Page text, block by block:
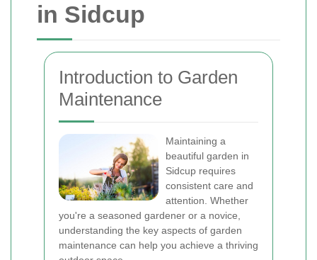
in Sidcup
Introduction to Garden
Maintenance
Maintaining a
beautiful garden in
Sidcup requires
consistent care and
attention. Whether
you're a seasoned gardener or a novice,
understanding the key aspects of garden
maintenance can help you achieve a thriving